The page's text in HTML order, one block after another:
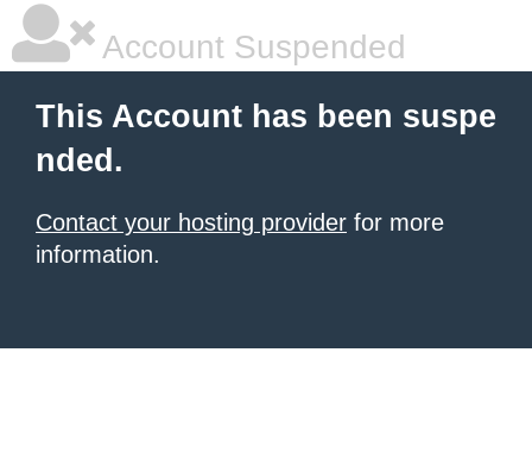
Account Suspended
This Account has been suspe
nded.
Contact your hosting provider for more
information.